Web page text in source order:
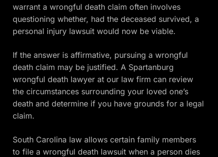
warrant a wrongful death claim often involves
questioning whether, had the deceased survived, a
personal injury lawsuit would now be viable.
If the answer is affirmative, pursuing a wrongful
death claim may be justified. A Spartanburg
wrongful death lawyer at our law firm can review
the circumstances surrounding your loved one’s
death and determine if you have grounds for a legal
claim.
South Carolina law allows certain family members
to file a wrongful death lawsuit when a person dies